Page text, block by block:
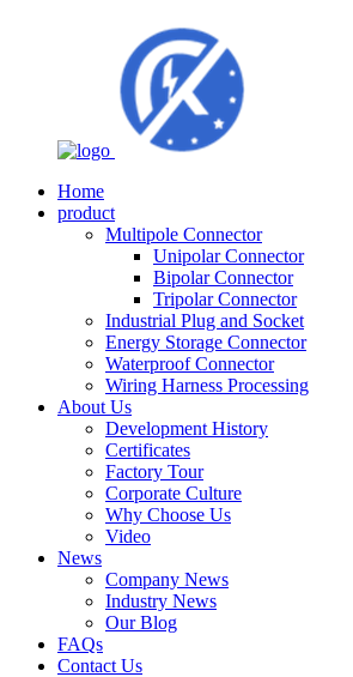
Home
product
Multipole Connector
Unipolar Connector
Bipolar Connector
Tripolar Connector
Industrial Plug and Socket
Energy Storage Connector
Waterproof Connector
Wiring Harness Processing
About Us
Development History
Certificates
Factory Tour
Corporate Culture
Why Choose Us
Video
News
Company News
Industry News
Our Blog
FAQs
Contact Us